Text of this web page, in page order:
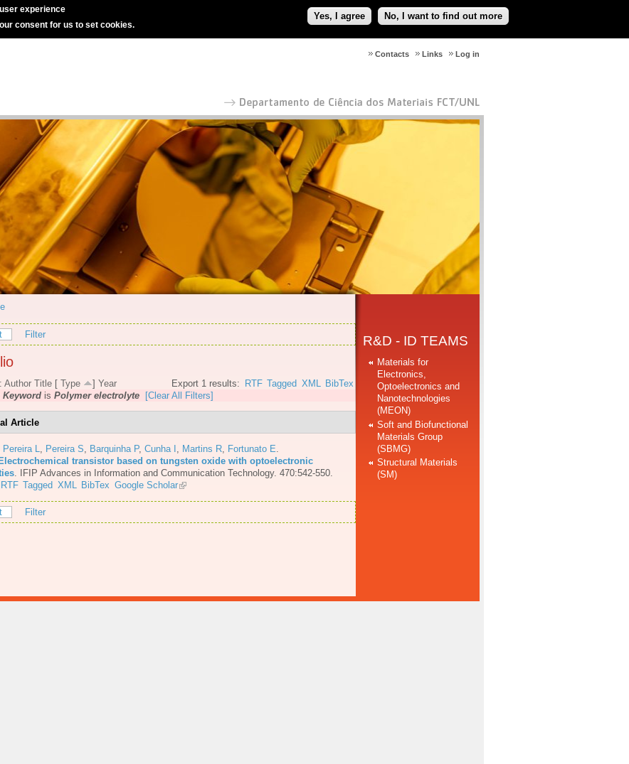
experience
consent for us to set cookies.
Yes, I agree No, I want to find out more
Log in
Links
Contacts
Filter
Export 1 results: RTF Tagged XML BibTex
Author Title [ Type ] Year
Keyword is Polymer electrolyte [Clear All Filters]
Article
Pereira L Pereira S Barquinha P, Cunha I Martins R Fortunato E
Electrochemical transistor based on tungsten oxide with optoelectronic
IFIP Advances in Information and Communication Technology. 470:542-550.
RTF Tagged XML BibTex Google Scholar
Filter
R&D - ID TEAMS
Materials for
Electronics,
Optoelectronics and
Nanotechnologies
(MEON)
Soft and Biofunctional
Materials Group
(SBMG)
Structural Materials
(SM)